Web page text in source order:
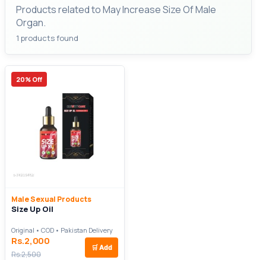
Products related to May Increase Size Of Male
Organ.
1 products found
20% Off
Male Sexual Products
Size Up Oil
Original • COD • Pakistan Delivery
Rs.2,000
Rs.2,500
🛒 Add